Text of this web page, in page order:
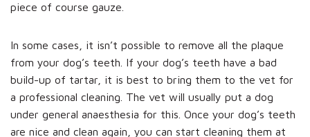
piece of course gauze.
In some cases, it isn’t possible to remove all the plaque
from your dog’s teeth. If your dog’s teeth have a bad
build-up of tartar, it is best to bring them to the vet for
a professional cleaning. The vet will usually put a dog
under general anaesthesia for this. Once your dog’s teeth
are nice and clean again, you can start cleaning them at